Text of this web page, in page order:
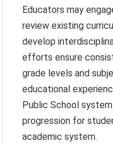
Educators may
review existing
develop
efforts ensure
grade levels and
educational
Public School
progression for
academic system.